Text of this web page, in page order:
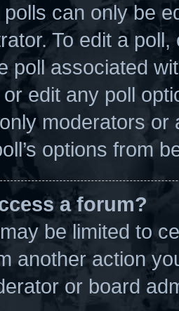
can only be
To edit a
poll associated
edit any poll
moderators
options from
a forum?
be limited to
another action
or board